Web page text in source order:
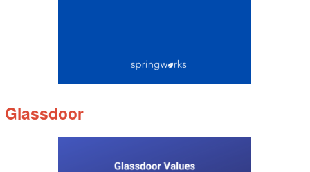
Glassdoor